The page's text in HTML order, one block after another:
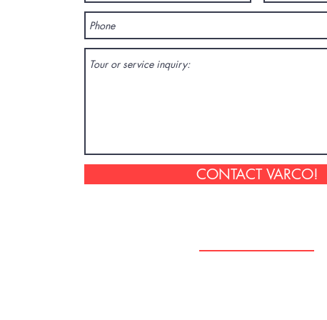
CONTACT VARCO!